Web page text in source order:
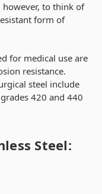
to think of
form of
for medical use are
resistance.
steel include
420 and 440
Steel: